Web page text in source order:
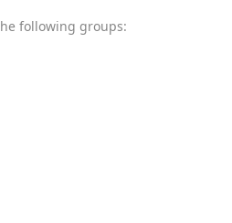
following groups: